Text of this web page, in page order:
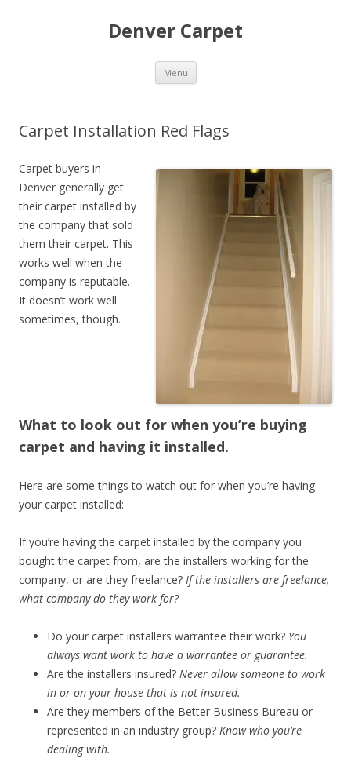
Denver Carpet
Menu Skip
content
Carpet Installation Red Flags
Carpet buyers in
Denver generally get
their carpet installed by
the company that sold
them their carpet. This
works well when the
company is reputable.
It doesn’t work well
sometimes, though.
What to look out for when you’re buying
carpet and having it installed.
Here are some things to watch out for when you’re having
your carpet installed:
If you’re having the carpet installed by the company you
bought the carpet from, are the installers working for the
company, or are they freelance? If the installers are freelance,
what company do they work for?
Do your carpet installers warrantee their work? You
always want work to have a warrantee or guarantee.
Are the installers insured? Never allow someone to work
in or on your house that is not insured.
Are they members of the Better Business Bureau or
represented in an industry group? Know who you’re
dealing with.